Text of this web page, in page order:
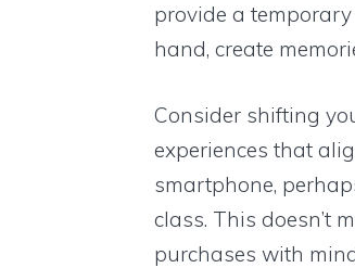
provide a
hand, create
Consider shifting
experiences that
smartphone,
class. This doesn’t
purchases with